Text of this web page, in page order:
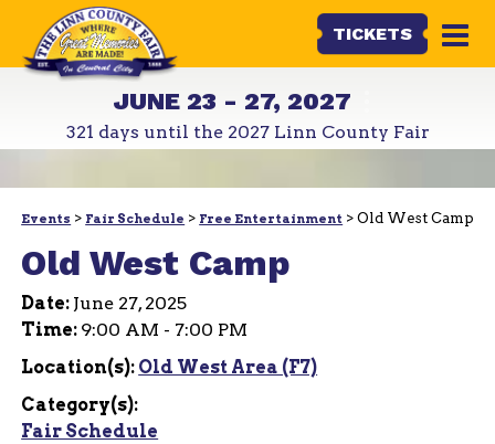
JUNE 23 - 27, 2027
321 days until the 2027 Linn County Fair
TICKETS
Events > Fair Schedule > Free Entertainment >Old West Camp
Old West Camp
Date: June 27, 2025
Time: 9:00 AM - 7:00 PM
Location(s): Old West Area (F7)
Category(s):
Fair Schedule